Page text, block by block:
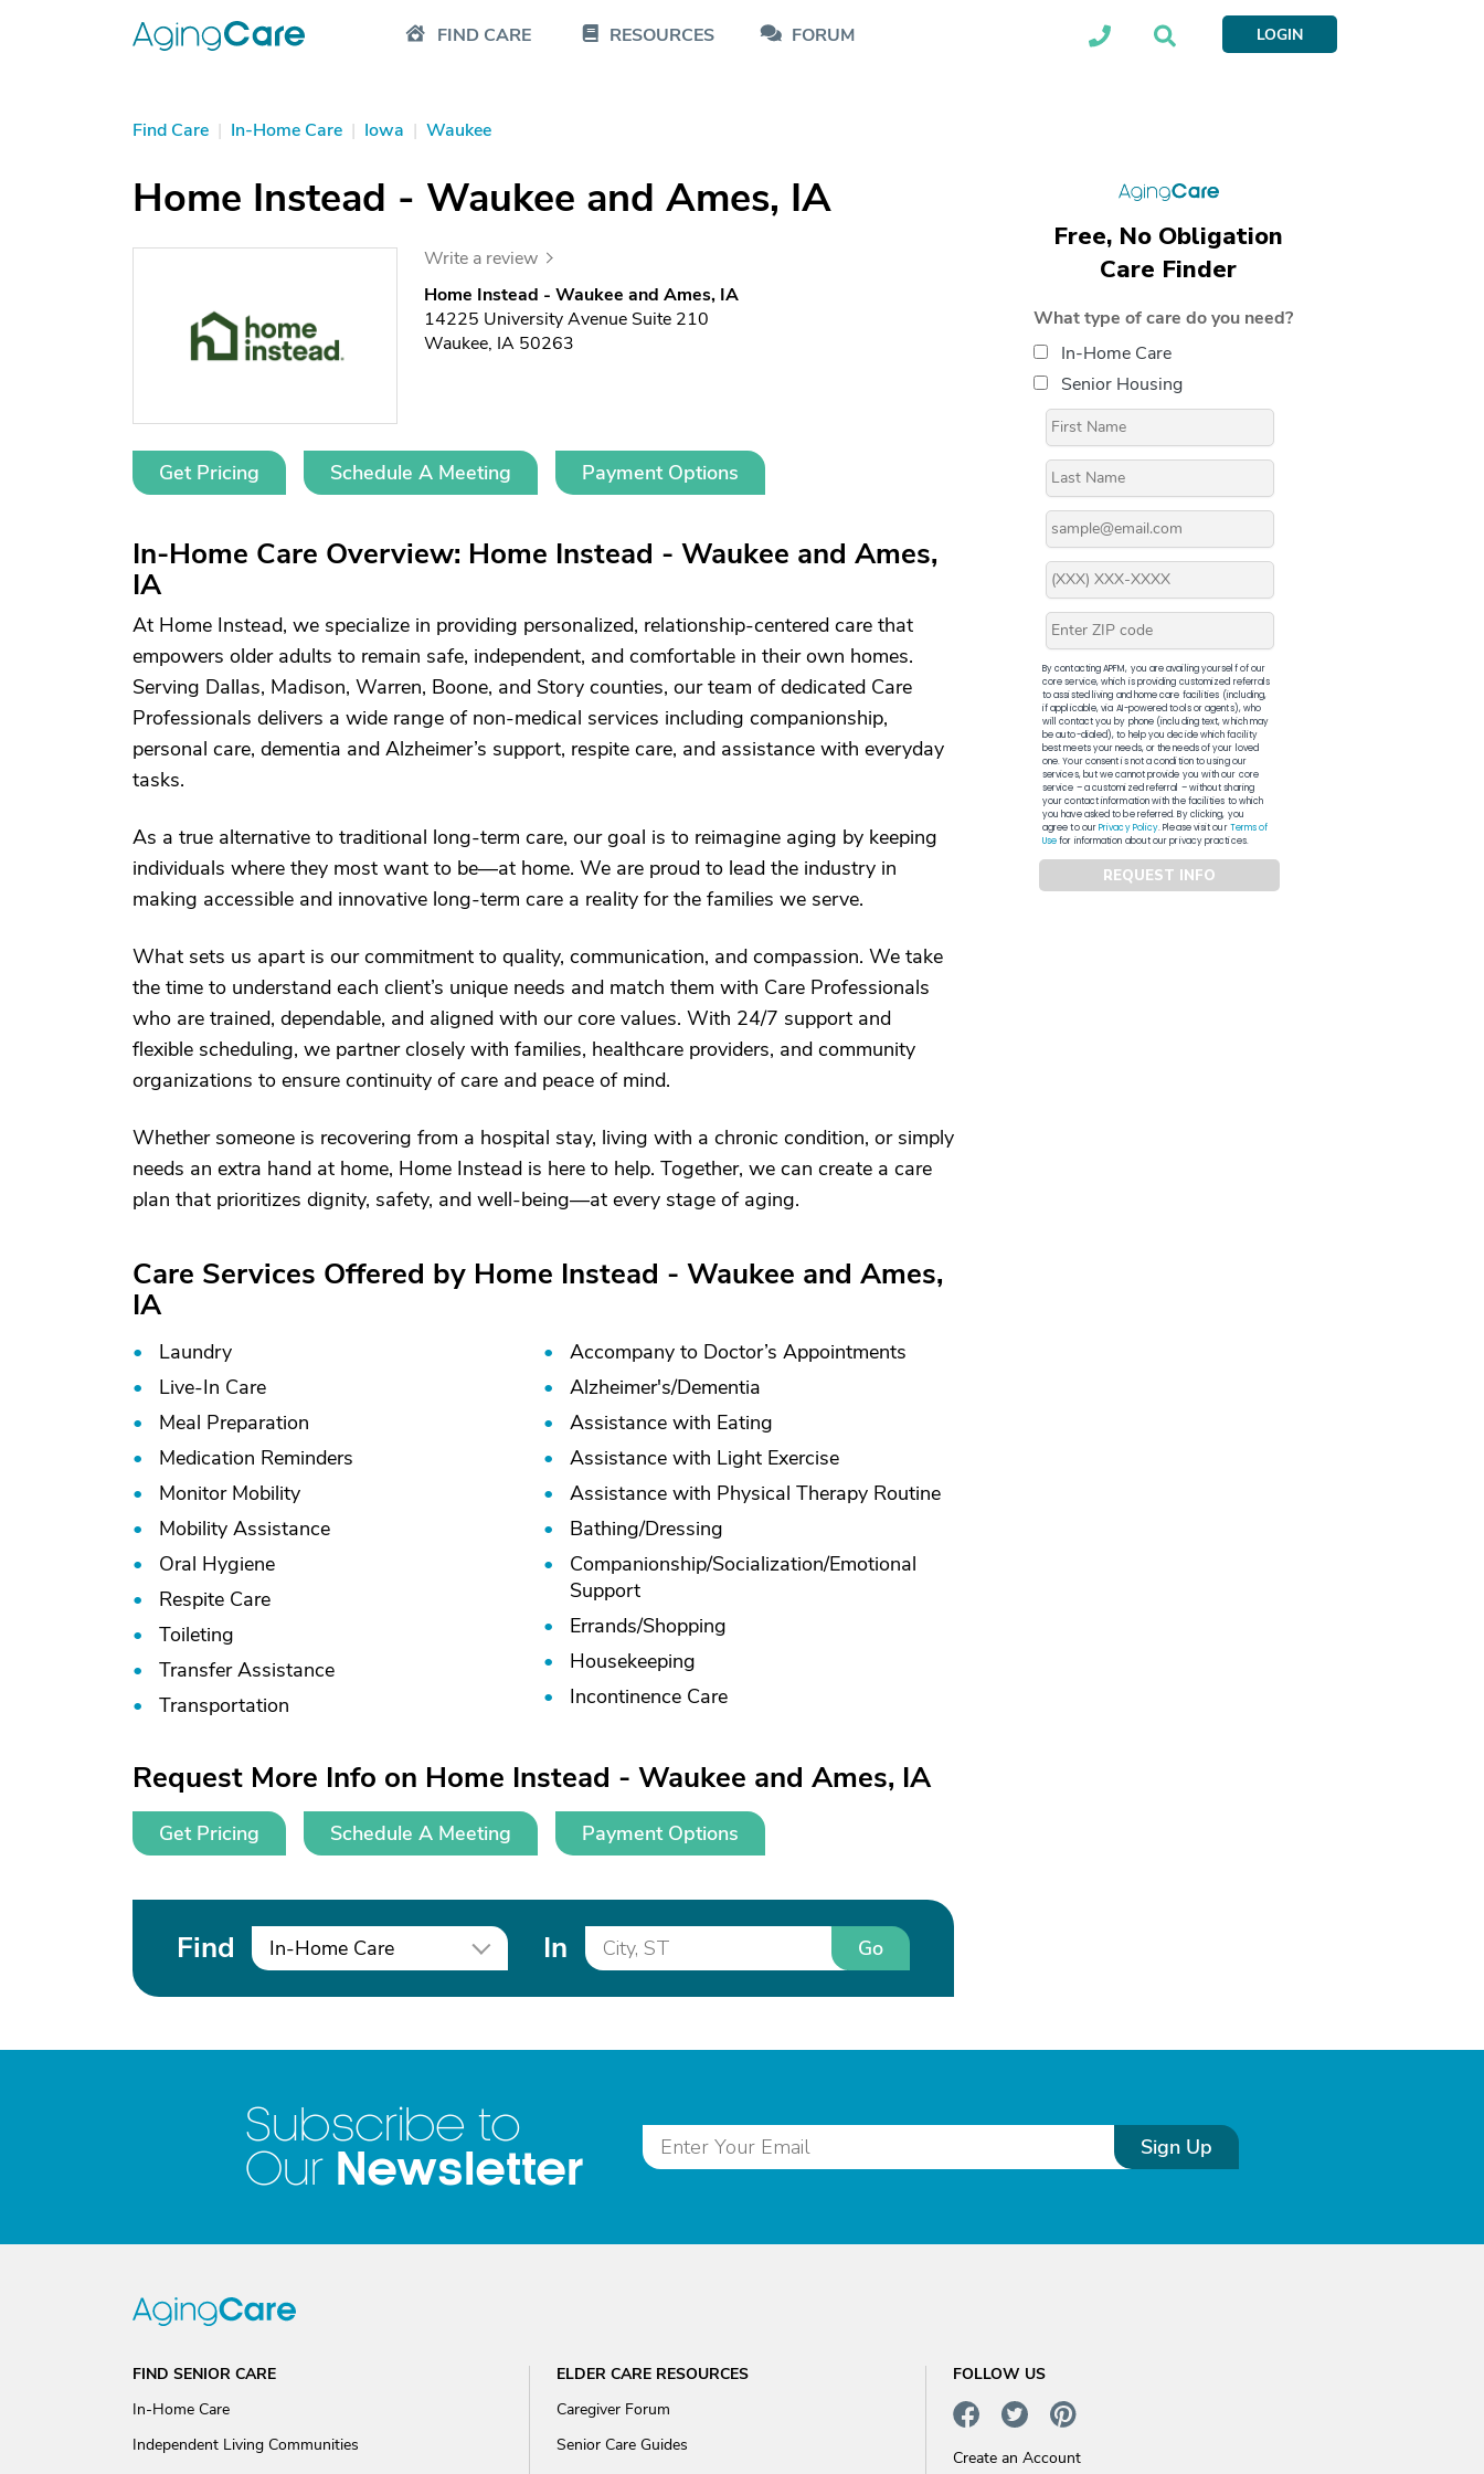
FIND CARE RESOURCES FORUM LOGIN
Find Care | In-Home Care | Iowa | Waukee
Home Instead - Waukee and Ames, IA
Write a review
Home Instead - Waukee and Ames, IA
14225 University Avenue Suite 210
Waukee, IA 50263
Get Pricing Schedule A Meeting Payment Options
In-Home Care Overview: Home Instead - Waukee and Ames,
IA
At Home Instead, we specialize in providing personalized, relationship-centered care that
empowers older adults to remain safe, independent, and comfortable in their own homes.
Serving Dallas, Madison, Warren, Boone, and Story counties, our team of dedicated Care
Professionals delivers a wide range of non-medical services including companionship,
personal care, dementia and Alzheimer’s support, respite care, and assistance with everyday
tasks.
As a true alternative to traditional long-term care, our goal is to reimagine aging by keeping
individuals where they most want to be—at home. We are proud to lead the industry in
making accessible and innovative long-term care a reality for the families we serve.
What sets us apart is our commitment to quality, communication, and compassion. We take
the time to understand each client’s unique needs and match them with Care Professionals
who are trained, dependable, and aligned with our core values. With 24/7 support and
flexible scheduling, we partner closely with families, healthcare providers, and community
organizations to ensure continuity of care and peace of mind.
Whether someone is recovering from a hospital stay, living with a chronic condition, or simply
needs an extra hand at home, Home Instead is here to help. Together, we can create a care
plan that prioritizes dignity, safety, and well-being—at every stage of aging.
Care Services Offered by Home Instead - Waukee and Ames,
IA
Laundry
Live-In Care
Meal Preparation
Medication Reminders
Monitor Mobility
Mobility Assistance
Oral Hygiene
Respite Care
Toileting
Transfer Assistance
Transportation
Accompany to Doctor’s Appointments
Alzheimer's/Dementia
Assistance with Eating
Assistance with Light Exercise
Assistance with Physical Therapy Routine
Bathing/Dressing
Companionship/Socialization/Emotional
Support
Errands/Shopping
Housekeeping
Incontinence Care
Request More Info on Home Instead - Waukee and Ames, IA
Get Pricing Schedule A Meeting Payment Options
Find In-Home Care In Go
Free, No Obligation
Care Finder
What type of care do you need?
In-Home Care
Senior Housing
By contacting APFM, you are availing yourself of our
core service, which is providing customized referrals
to assisted living and home care facilities (including,
if applicable, via AI-powered tools or agents), who
will contact you by phone (including text, which may
be auto-dialed), to help you decide which facility
best meets your needs, or the needs of your loved
one. Your consent is not a condition to using our
services, but we cannot provide you with our core
service – a customized referral – without sharing
your contact information with the facilities to which
you have asked to be referred. By clicking, you
agree to ourPrivacy Policy. Please visit ourTerms of
Usefor information about our privacy practices.
REQUEST INFO
Subscribe to
Our Newsletter Sign Up
FIND SENIOR CARE
In-Home Care
Independent Living Communities
ELDER CARE RESOURCES
Caregiver Forum
Senior Care Guides
FOLLOW US
Create an Account